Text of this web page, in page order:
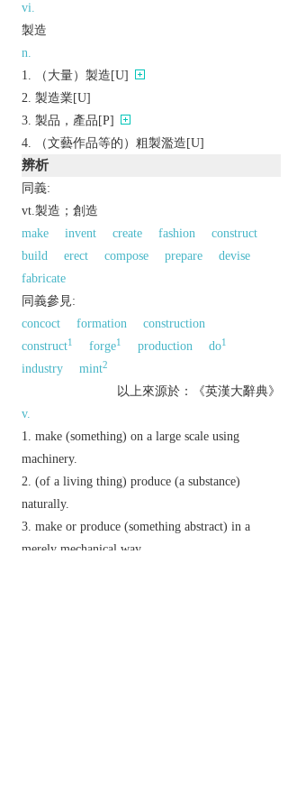
vi.
製造
n.
（大量）製造[U]
製造業[U]
製品，產品[P]
（文藝作品等的）粗製濫造[U]
辨析
同義:
vt.製造；創造
make
invent create fashion
construct
build
erect compose prepare
devise
fabricate
同義參見:
concoct
formation
construction
construct1 forge1 production do1
industry mint2
以上來源於：《英漢大辭典》
v.
make (something) on a large scale using
machinery.
(of a living thing) produce (a substance)
naturally.
make or produce (something abstract) in a
merely mechanical way.